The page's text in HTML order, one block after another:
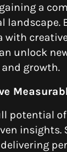
a
landscape.
with
unlock
growth.
potential
insights.